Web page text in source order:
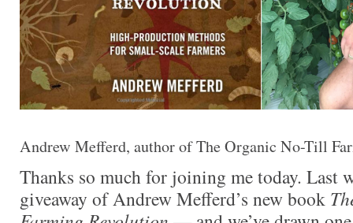
Andrew Mefferd, author of The Organic No-Till
Thanks so much for joining me today. Last
giveaway of Andrew Mefferd’s new book